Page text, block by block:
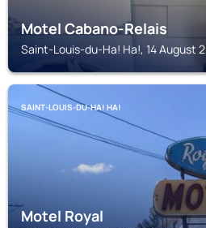
Motel Cabano-Relais
Saint-Louis-du-Ha! Ha!, 14 August
SAINT-LOUIS-DU-HA! HA!
Motel Royal